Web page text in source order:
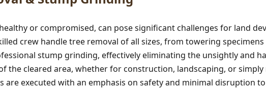
or compromised, can pose significant challenges for land
crew handle tree removal of all sizes, from towering
stump grinding, effectively eliminating the unsightly and
the cleared area, whether for construction, landscaping, or
are executed with an emphasis on safety and minimal disruption